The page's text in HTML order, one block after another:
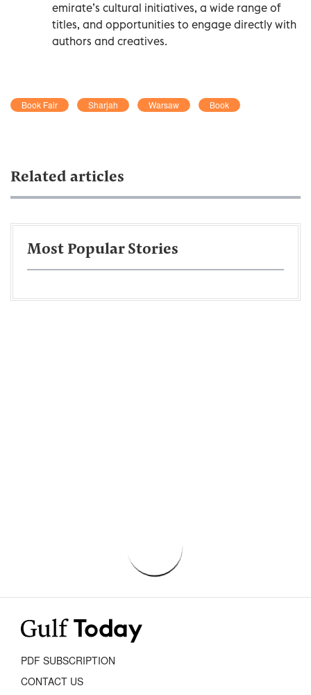
emirate’s cultural initiatives, a wide range of
titles, and opportunities to engage directly with
authors and creatives.
Book Fair Sharjah Warsaw Book
Related articles
Most Popular Stories
PDF SUBSCRIPTION
CONTACT US